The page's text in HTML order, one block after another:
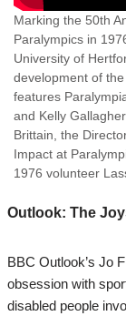
Marking the 50th
Paralympics in
University of
development of
features
and Kelly
Brittain, the
Impact at
1976 volunteer
Outlook: The
BBC Outlook’s Jo
obsession with
disabled people